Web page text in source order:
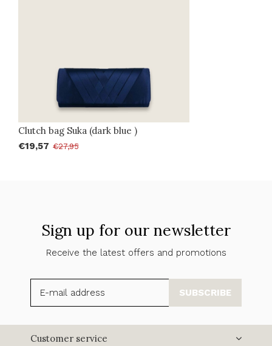
Clutch bag Suka (dark blue )
€19,57 €27,95
Sign up for our newsletter
Receive the latest offers and promotions
SUBSCRIBE
Customer service